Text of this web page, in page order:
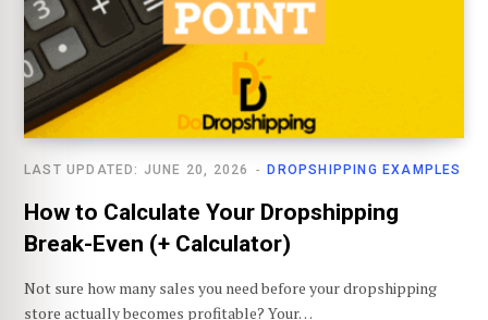
DROPSHIPPING EXAMPLES
LAST UPDATED: JUNE 20, 2026
How to Calculate Your Dropshipping
Break-Even (+ Calculator)
Not sure how many sales you need before your dropshipping
store actually becomes profitable? Your…